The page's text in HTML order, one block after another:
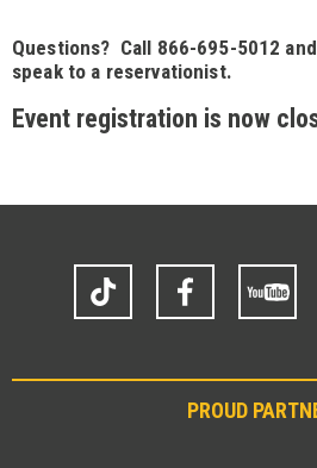
Questions? Call 866-695-5012
speak to a reservationist.
Event registration is now
TikTok Facebook
PROUD